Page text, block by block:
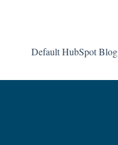
Default HubSpot Blog